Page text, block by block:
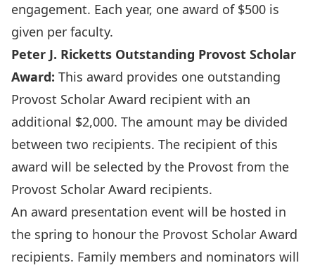
engagement. Each year, one award of $500 is
given per faculty.
Peter J. Ricketts Outstanding Provost Scholar
Award: This award provides one outstanding
Provost Scholar Award recipient with an
additional $2,000. The amount may be divided
between two recipients. The recipient of this
award will be selected by the Provost from the
Provost Scholar Award recipients.
An award presentation event will be hosted in
the spring to honour the Provost Scholar Award
recipients. Family members and nominators will